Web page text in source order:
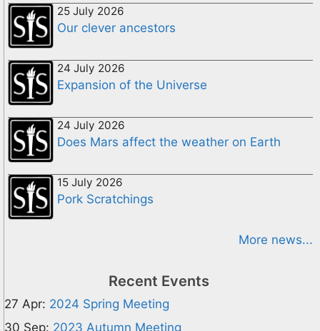
25 July 2026
Our clever ancestors
24 July 2026
Expansion of the Universe
24 July 2026
Does Mars affect the weather on Earth
15 July 2026
Pork Scratchings
More news...
Recent Events
27 Apr: 2024 Spring Meeting
30 Sep: 2023 Autumn Meeting